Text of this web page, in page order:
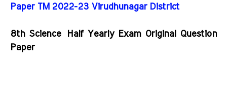
Paper TM 2022-23 Virudhunagar District
8th Science Half Yearly Exam Original Question
Paper